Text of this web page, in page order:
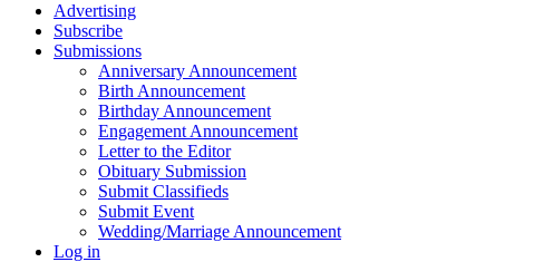
Advertising
Subscribe
Submissions
Anniversary Announcement
Birth Announcement
Birthday Announcement
Engagement Announcement
Letter to the Editor
Obituary Submission
Submit Classifieds
Submit Event
Wedding/Marriage Announcement
Log in